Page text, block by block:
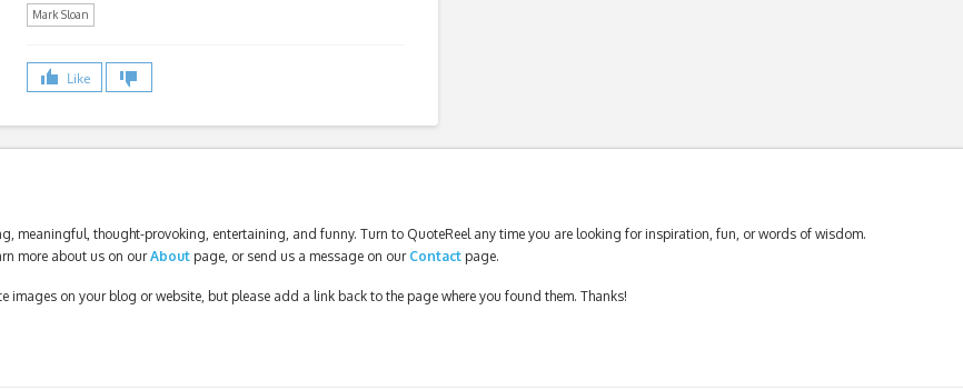
Mark Sloan
Like
meaningful, thought-provoking, entertaining, and funny. Turn to QuoteReel any time you are looking for inspiration, fun, or words of wisdom.
more about us on ourAbout page, or send us a message on our Contactpage.
images on your blog or website, but please add a link back to the page where you found them. Thanks!